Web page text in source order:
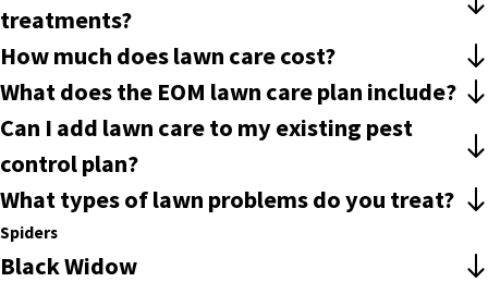
treatments?
How much does lawn care cost?
What does the EOM lawn care plan include?
Can I add lawn care to my existing pest
control plan?
What types of lawn problems do you treat?
Spiders
Black Widow